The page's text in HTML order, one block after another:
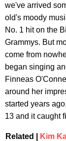
we've arrived
old's moody
No. 1 hit on the
Grammys. But
come from
began singing
Finneas
around her
started years
13 and it caught
Related |
Kim